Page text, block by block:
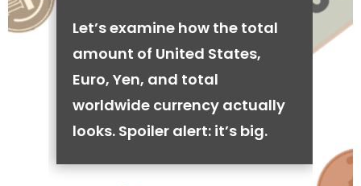
Let’s examine how the total
amount of United States,
Euro, Yen, and total
worldwide currency actually
looks. Spoiler alert: it’s big.